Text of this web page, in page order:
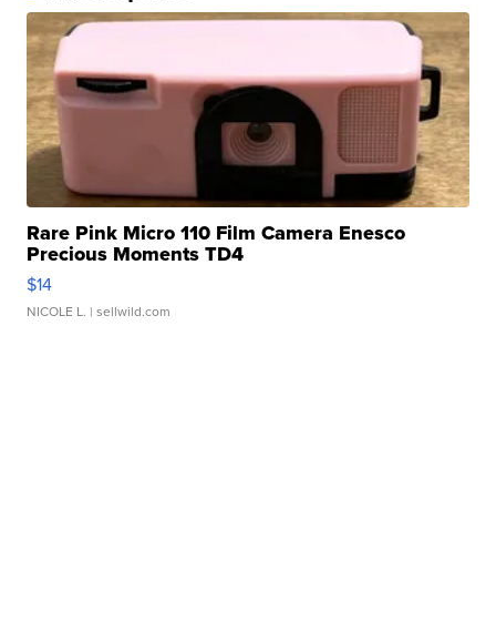
Rare Pink Micro 110 Film Camera Enesco
Precious Moments TD4
$14
NICOLE L. | sellwild.com